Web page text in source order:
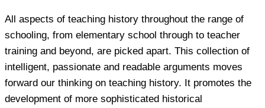
All aspects of teaching history throughout the range of
schooling, from elementary school through to teacher
training and beyond, are picked apart. This collection of
intelligent, passionate and readable arguments moves
forward our thinking on teaching history. It promotes the
development of more sophisticated historical